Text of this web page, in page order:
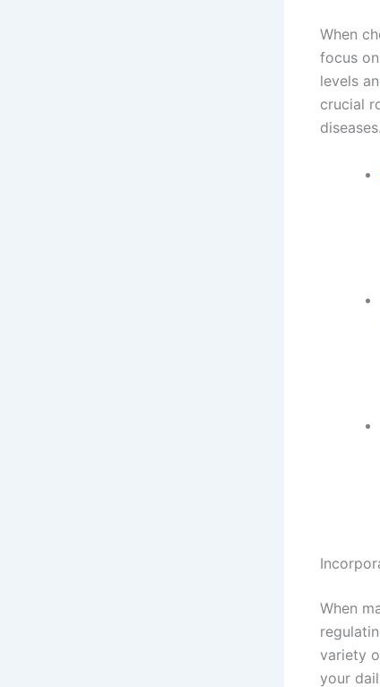
When
focus
levels
crucial
When
variety
your